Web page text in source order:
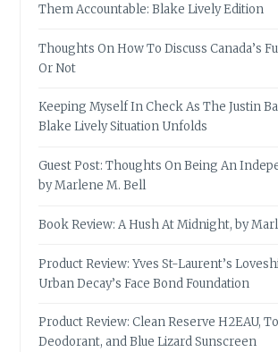
Them Accountable: Blake Lively Edition
Thoughts On How To Discuss Canada’s
Or Not
Keeping Myself In Check As The Justin
Blake Lively Situation Unfolds
Guest Post: Thoughts On Being An
by Marlene M. Bell
Book Review: A Hush At Midnight, by
Product Review: Yves St-Laurent’s
Urban Decay’s Face Bond Foundation
Product Review: Clean Reserve H2EAU,
Deodorant, and Blue Lizard Sunscreen